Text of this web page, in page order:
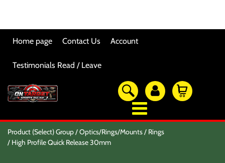
Home page Contact Us Account
Testimonials Read / Leave
OTSO Catalog
Our Newest Products
Hi-Point Accessories
Product (Select) Group Optics/Rings/Mounts
Rings
High Profile Quick Release 30mm